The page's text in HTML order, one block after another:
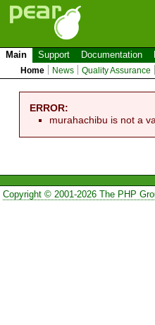
Main Support Documentation
Home News Quality Assurance
ERROR:
murahachibu is not a
Copyright © 2001-2026 The PHP